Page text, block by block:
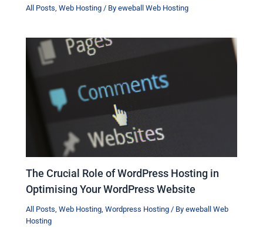
All Posts,Web Hosting / Byeweball Web Hosting
The Crucial Role of WordPress Hosting in
Optimising Your WordPress Website
All Posts,Web Hosting,Wordpress Hosting / Byeweball Web
Hosting